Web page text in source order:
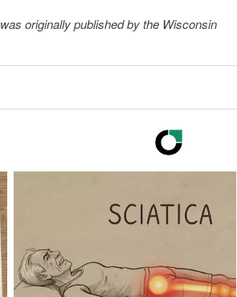
was originally published by the Wisconsin